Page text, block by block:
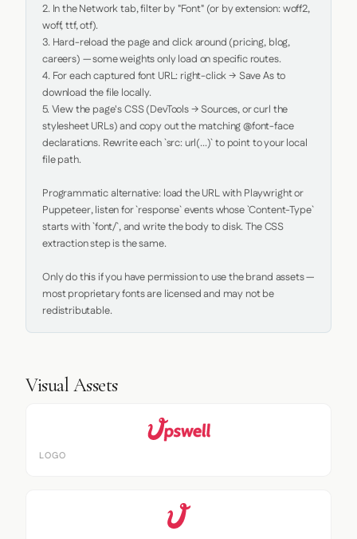
2. In the Network tab, filter by "Font" (or by extension: woff2,
woff, ttf, otf).
3. Hard-reload the page and click around (pricing, blog,
careers) — some weights only load on specific routes.
4. For each captured font URL: right-click → Save As to
download the file locally.
5. View the page's CSS (DevTools → Sources, or curl the
stylesheet URLs) and copy out the matching @font-face
declarations. Rewrite each `src: url(...)` to point to your local
file path.
Programmatic alternative: load the URL with Playwright or
Puppeteer, listen for `response` events whose `Content-Type`
starts with `font/`, and write the body to disk. The CSS
extraction step is the same.
Only do this if you have permission to use the brand assets —
most proprietary fonts are licensed and may not be
redistributable.
Visual Assets
LOGO